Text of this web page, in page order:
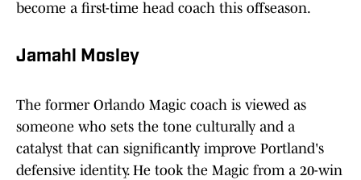
become a first-time head coach this offseason.
Jamahl Mosley
The former Orlando Magic coach is viewed as
someone who sets the tone culturally and a
catalyst that can significantly improve Portland's
defensive identity. He took the Magic from a 20-win